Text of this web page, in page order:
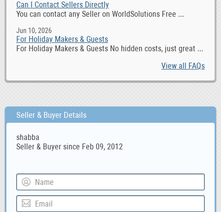
Can I Contact Sellers Directly
You can contact any Seller on WorldSolutions Free ...
Jun 10, 2026
For Holiday Makers & Guests
For Holiday Makers & Guests No hidden costs, just great ...
View all FAQs
Seller & Buyer Details
shabba
Seller & Buyer since Feb 09, 2012